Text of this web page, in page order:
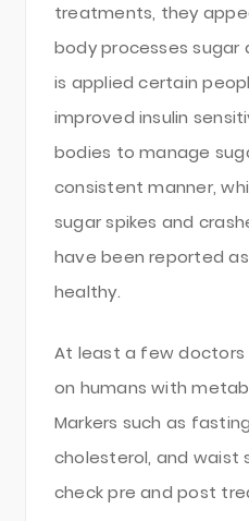
treatments, they
body processes sugar
is applied certain
improved insulin
bodies to manage
consistent manner,
sugar spikes and
have been reported
healthy.
At least a few doctors
on humans with
Markers such as
cholesterol, and waist
check pre and post